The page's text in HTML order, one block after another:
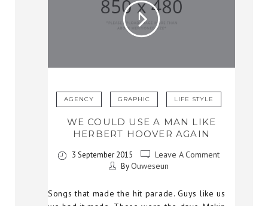
AGENCY GRAPHIC LIFE STYLE
WE COULD USE A MAN LIKE
HERBERT HOOVER AGAIN
3 September 2015 Leave A Comment
ByOuweseun
Songs that made the hit parade. Guys like us